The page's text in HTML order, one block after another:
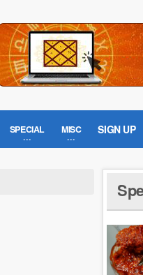
SPECIAL MISC SIGN UP